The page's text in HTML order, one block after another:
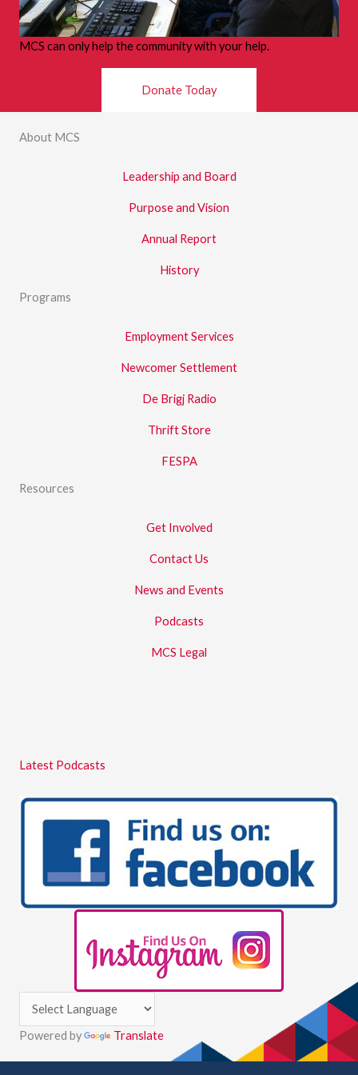
MCS can only help the community with your help.
Donate Today
About MCS
Leadership and Board
Purpose and Vision
Annual Report
History
Programs
Employment Services
Newcomer Settlement
De Brigj Radio
Thrift Store
FESPA
Resources
Get Involved
Contact Us
News and Events
Podcasts
MCS Legal
Latest Podcasts
Powered by Translate